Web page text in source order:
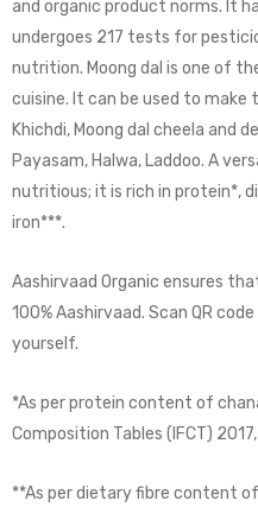
and organic product norms. It
undergoes 217 tests for
nutrition. Moong dal is one of
cuisine. It can be used to make
Khichdi, Moong dal cheela and
Payasam, Halwa, Laddoo. A
nutritious; it is rich in protein*,
iron***.
Aashirvaad Organic ensures
100% Aashirvaad. Scan QR
yourself.
*As per protein content of
Composition Tables (IFCT) 2017,
**As per dietary fibre content